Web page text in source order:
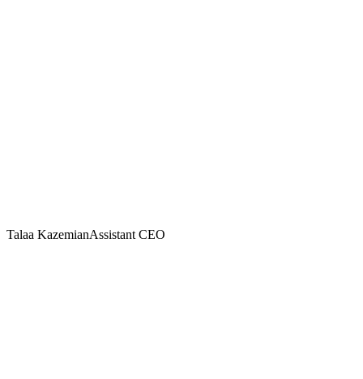
Talaa KazemianAssistant CEO